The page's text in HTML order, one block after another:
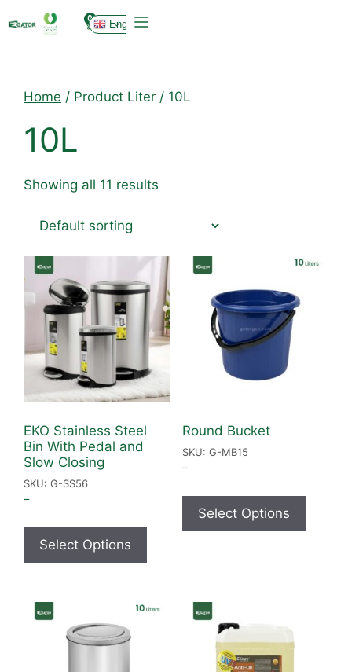
0 English
Home / Product Liter / 10L
10L
Showing all 11 results
EKO Stainless Steel
Bin With Pedal and
Slow Closing
SKU: G-SS56
–
Select Options
Round Bucket
SKU: G-MB15
–
Select Options